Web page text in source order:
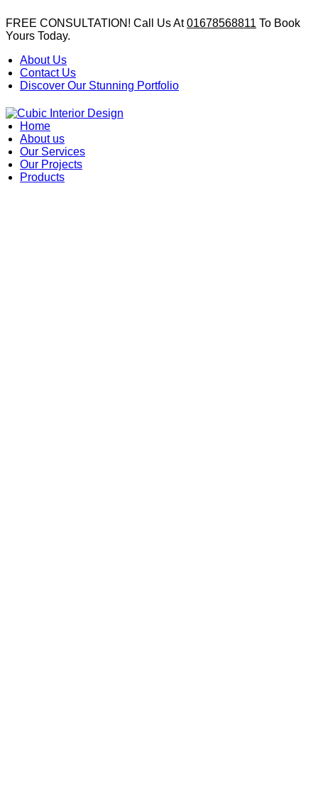
FREE CONSULTATION! Call Us At01678568811 To Book
Yours Today.
About Us
Contact Us
Discover Our Stunning Portfolio
Home
About us
Our Services
Our Projects
Products